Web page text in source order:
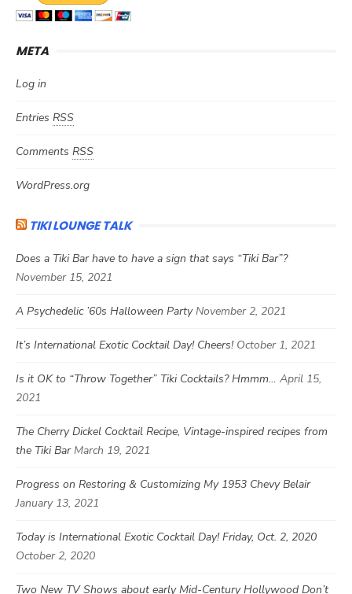
META
Log in
Entries RSS
Comments RSS
WordPress.org
TIKI LOUNGE TALK
Does a Tiki Bar have to have a sign that says “Tiki Bar”?
November 15, 2021
A Psychedelic ’60s Halloween Party November 2, 2021
It’s International Exotic Cocktail Day! Cheers! October 1, 2021
Is it OK to “Throw Together” Tiki Cocktails? Hmmm… April 15,
2021
The Cherry Dickel Cocktail Recipe, Vintage-inspired recipes from
the Tiki Bar March 19, 2021
Progress on Restoring & Customizing My 1953 Chevy Belair
January 13, 2021
Today is International Exotic Cocktail Day! Friday, Oct. 2, 2020
October 2, 2020
Two New TV Shows about early Mid-Century Hollywood Don’t